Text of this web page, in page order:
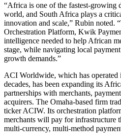
“Africa is one of the fastest-growing
world, and South Africa plays a
innovation and scale,” Rubin noted.
Orchestration Platform, Kwik
intelligence needed to help African
stage, while navigating local
growth demands.”
ACI Worldwide, which has
decades, has been expanding its
partnerships with merchants,
acquirers. The Omaha-based firm
ticker ACIW. Its orchestration
merchants will pay for infrastructure
multi-currency, multi-method